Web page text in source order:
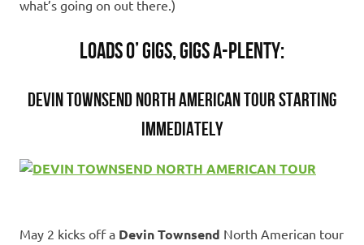
what’s going on out there.)
LOADS O’ GIGS, GIGS A-PLENTY:
DEVIN TOWNSEND NORTH AMERICAN TOUR STARTING
IMMEDIATELY
May 2 kicks off a Devin Townsend North American tour